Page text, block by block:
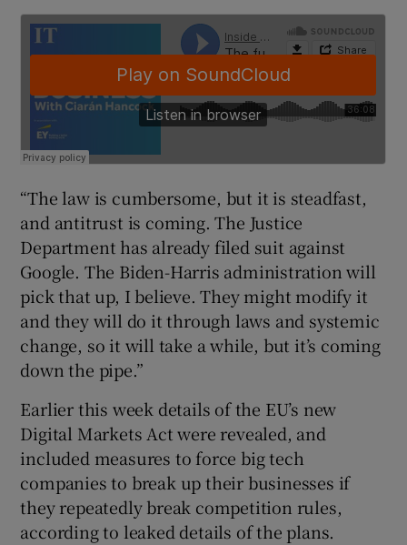
“The law is cumbersome, but it is steadfast,
and antitrust is coming. The Justice
Department has already filed suit against
Google. The Biden-Harris administration will
pick that up, I believe. They might modify it
and they will do it through laws and systemic
change, so it will take a while, but it’s coming
down the pipe.”
Earlier this week details of the EU’s new
Digital Markets Act were revealed, and
included measures to force big tech
companies to break up their businesses if
they repeatedly break competition rules,
according to leaked details of the plans.